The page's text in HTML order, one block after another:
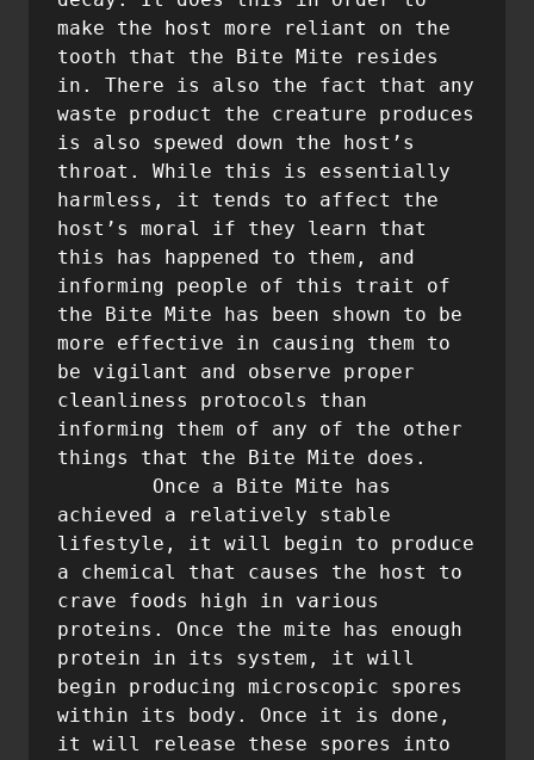
make the host more reliant on the
tooth that the Bite Mite resides
in. There is also the fact that any
waste product the creature produces
is also spewed down the host’s
throat. While this is essentially
harmless, it tends to affect the
host’s moral if they learn that
this has happened to them, and
informing people of this trait of
the Bite Mite has been shown to be
more effective in causing them to
be vigilant and observe proper
cleanliness protocols than
informing them of any of the other
things that the Bite Mite does.
achieved a relatively stable
lifestyle, it will begin to produce
a chemical that causes the host to
crave foods high in various
proteins. Once the mite has enough
protein in its system, it will
begin producing microscopic spores
within its body. Once it is done,
it will release these spores into